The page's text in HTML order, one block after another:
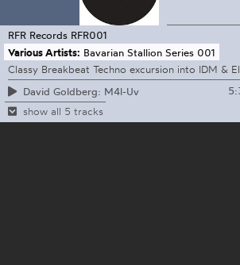
RFR Records RFR001
Various Artists: Bavarian Stallion Series 001
Classy Breakbeat Techno excursion into IDM &
David Goldberg: M4l-Uv
show all 5 tracks